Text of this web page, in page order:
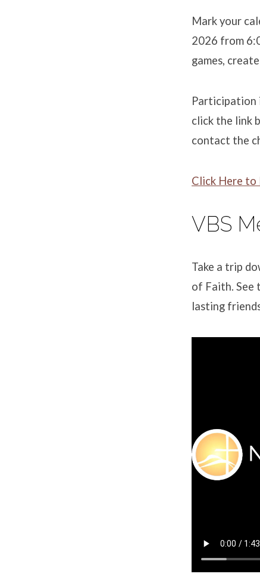
Mark your
2026 from
games,
Participation
click the link
contact the
Click Here to
VBS
Take a trip
of Faith. See
lasting